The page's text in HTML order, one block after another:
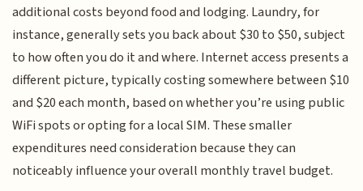
additional costs beyond food and lodging. Laundry, for
instance, generally sets you back about $30 to $50, subject
to how often you do it and where. Internet access presents a
different picture, typically costing somewhere between $10
and $20 each month, based on whether you’re using public
WiFi spots or opting for a local SIM. These smaller
expenditures need consideration because they can
noticeably influence your overall monthly travel budget.